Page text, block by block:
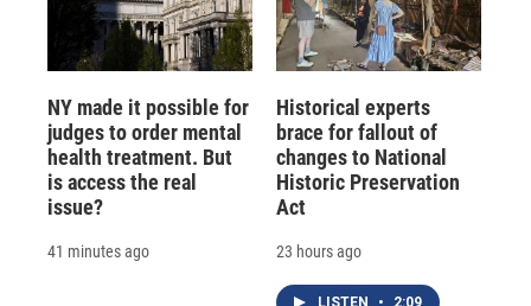
NY made it possible for
judges to order mental
health treatment. But
is access the real
issue?
41 minutes ago
Historical experts
brace for fallout of
changes to National
Historic Preservation
Act
23 hours ago